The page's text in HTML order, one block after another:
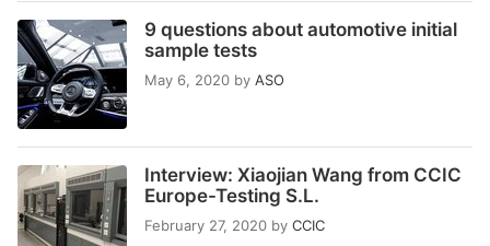
9 questions about automotive initial
sample tests
May 6, 2020 by ASO
Interview: Xiaojian Wang from CCIC
Europe-Testing S.L.
February 27, 2020 by CCIC